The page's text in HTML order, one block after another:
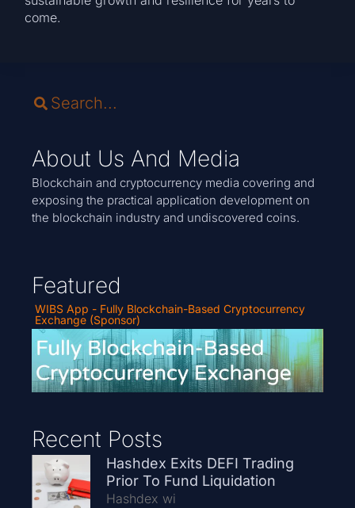
come.
About Us And Media
Blockchain and cryptocurrency media covering and
exposing the practical application development on
the blockchain industry and undiscovered coins.
Featured
WIBS App - Fully Blockchain-Based Cryptocurrency
Exchange (Sponsor)
Recent Posts
Hashdex Exits DEFI Trading
Prior To Fund Liquidation
Hashdex wi